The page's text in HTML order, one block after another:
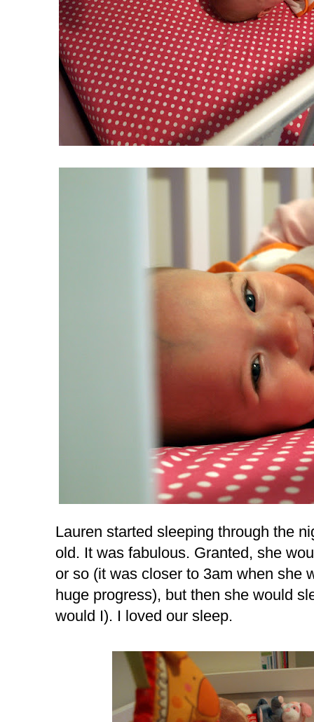
Lauren started sleeping through the
old. It was fabulous. Granted, she
or so (it was closer to 3am when she
huge progress), but then she would
would I). I loved our sleep.